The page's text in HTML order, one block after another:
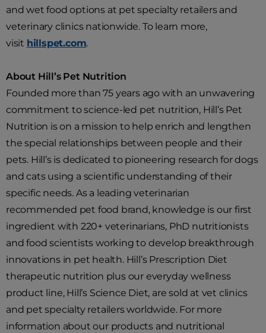
and wet food options at pet specialty retailers and
veterinary clinics nationwide. To learn more,
visit hillspet.com.
About Hill’s Pet Nutrition
Founded more than 75 years ago with an unwavering
commitment to science-led pet nutrition, Hill’s Pet
Nutrition is on a mission to help enrich and lengthen
the special relationships between people and their
pets. Hill’s is dedicated to pioneering research for dogs
and cats using a scientific understanding of their
specific needs. As a leading veterinarian
recommended pet food brand, knowledge is our first
ingredient with 220+ veterinarians, PhD nutritionists
and food scientists working to develop breakthrough
innovations in pet health. Hill’s Prescription Diet
therapeutic nutrition plus our everyday wellness
product line, Hill’s Science Diet, are sold at vet clinics
and pet specialty retailers worldwide. For more
information about our products and nutritional